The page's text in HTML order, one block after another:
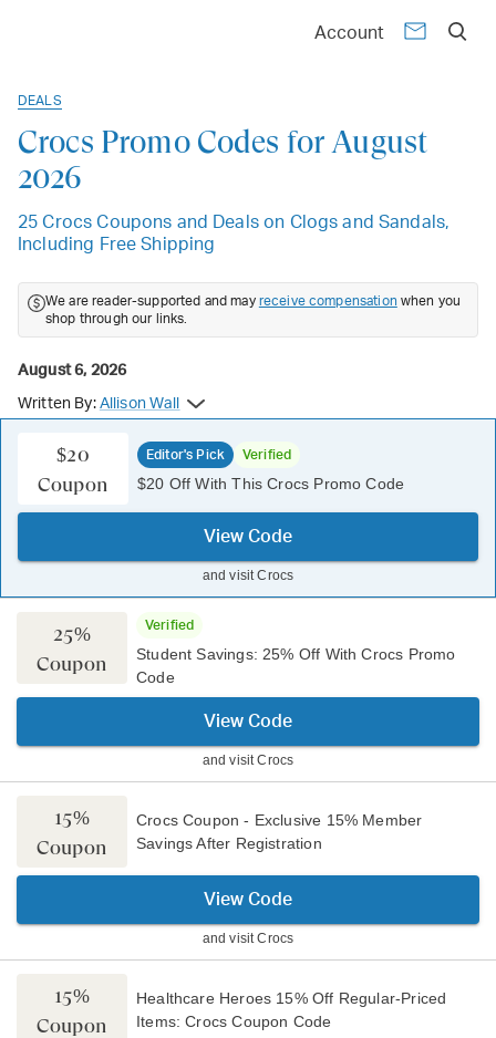
Account
DEALS
Crocs Promo Codes for August
2026
25 Crocs Coupons and Deals on Clogs and Sandals,
Including Free Shipping
$20
Coupon
Editor's Pick Verified
$20 Off With This Crocs Promo Code
View Code
and visitCrocs
25%
Coupon
Verified
Student Savings: 25% Off With Crocs Promo
Code
View Code
and visitCrocs
15%
Coupon
Crocs Coupon - Exclusive 15% Member
Savings After Registration
View Code
and visitCrocs
15%
Coupon
Healthcare Heroes 15% Off Regular-Priced
Items: Crocs Coupon Code
We are reader-supported and may receive compensation when you
shop through our links.
August 6, 2026
Written By: Allison Wall